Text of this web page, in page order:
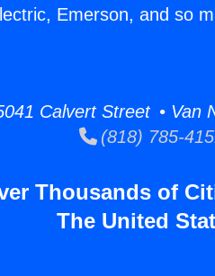
Emerson, and so
Calvert Street • Van
(818) 785-
Thousands of
The United